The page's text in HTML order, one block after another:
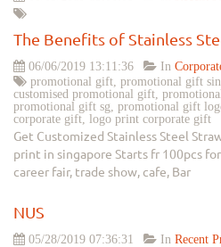
The Benefits of Stainless
06/06/2019 13:11:36 In
promotional gift, promotional gift
customised promotional gift,
promotional gift sg, promotional gift
corporate gift, logo print corporate gift
Get Customized Stainless Steel
print in singapore Starts fr 100pcs
career fair, trade show, cafe, Bar
NUS
05/28/2019 07:36:31 In Recent